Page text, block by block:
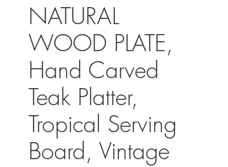
NATURAL
WOOD PLATE,
Hand Carved
Teak Platter,
Tropical Serving
Board, Vintage